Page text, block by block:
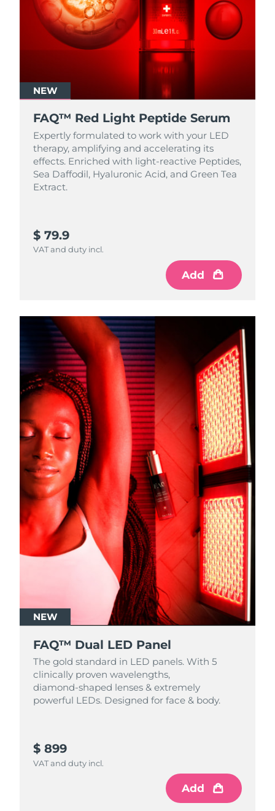
NEW
FAQ™ Red Light Peptide Serum
Expertly formulated to work with your LED
therapy, amplifying and accelerating its
effects. Enriched with light‑reactive Peptides,
Sea Daffodil, Hyaluronic Acid, and Green Tea
Extract.
$ 79.9
VAT and duty incl.
Add
NEW
FAQ™ Dual LED Panel
The gold standard in LED panels. With 5
clinically proven wavelengths,
diamond‑shaped lenses & extremely
powerful LEDs. Designed for face & body.
$ 899
VAT and duty incl.
Add